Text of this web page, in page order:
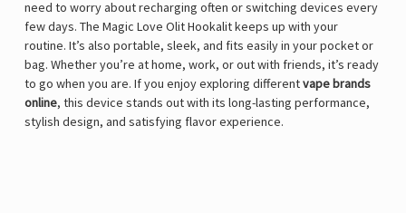
need to worry about recharging often or switching devices every
few days. The Magic Love Olit Hookalit keeps up with your
routine. It’s also portable, sleek, and fits easily in your pocket or
bag. Whether you’re at home, work, or out with friends, it’s ready
to go when you are. If you enjoy exploring differentvape brands
online, this device stands out with its long-lasting performance,
stylish design, and satisfying flavor experience.